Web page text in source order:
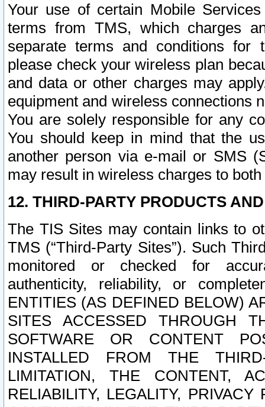
Your use of certain Mobile
terms from TMS, which charges
separate terms and conditions for
please check your wireless plan
and data or other charges may
equipment and wireless connections
You are solely responsible for any
You should keep in mind that the
another person via e-mail or SMS
may result in wireless charges to
12. THIRD-PARTY PRODUCTS
The TIS Sites may contain links to
TMS (“Third-Party Sites”). Such
monitored or checked for
authenticity, reliability, or
ENTITIES (AS DEFINED BELOW)
SITES ACCESSED THROUGH
SOFTWARE OR CONTENT
INSTALLED FROM THE
LIMITATION, THE CONTENT,
RELIABILITY, LEGALITY,